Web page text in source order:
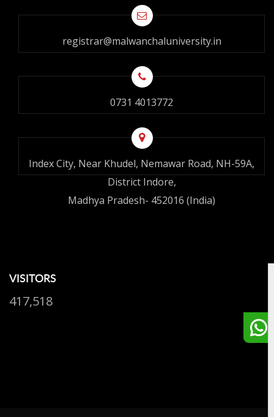
registrar@malwanchaluniversity.in
0731 4013772
Index City, Near Khudel, Nemawar Road, NH-59A,
District Indore,
Madhya Pradesh- 452016 (India)
VISITORS
417,518